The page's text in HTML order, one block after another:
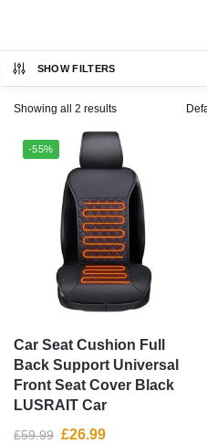
SHOW FILTERS
Showing all 2 results
-55%
Car Seat Cushion Full
Back Support Universal
Front Seat Cover Black
LUSRAIT Car
£59.99 £26.99